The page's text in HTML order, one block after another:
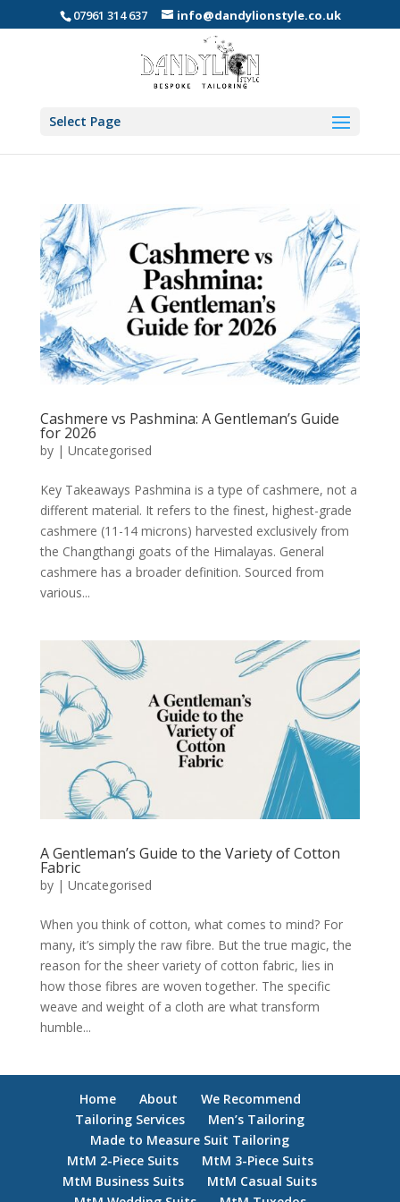
07961 314 637 info@dandylionstyle.co.uk
Select Page
Cashmere vs Pashmina: A Gentleman’s Guide
for 2026
by | Uncategorised
Key Takeaways Pashmina is a type of cashmere, not a
different material. It refers to the finest, highest-grade
cashmere (11-14 microns) harvested exclusively from
the Changthangi goats of the Himalayas. General
cashmere has a broader definition. Sourced from
various...
A Gentleman’s Guide to the Variety of Cotton
Fabric
by | Uncategorised
When you think of cotton, what comes to mind? For
many, it’s simply the raw fibre. But the true magic, the
reason for the sheer variety of cotton fabric, lies in
how those fibres are woven together. The specific
weave and weight of a cloth are what transform
humble...
Home About
We Recommend
Tailoring Services
Men’s Tailoring
Made to Measure Suit Tailoring
MtM 2-Piece Suits
MtM 3-Piece Suits
MtM Business Suits
MtM Casual Suits